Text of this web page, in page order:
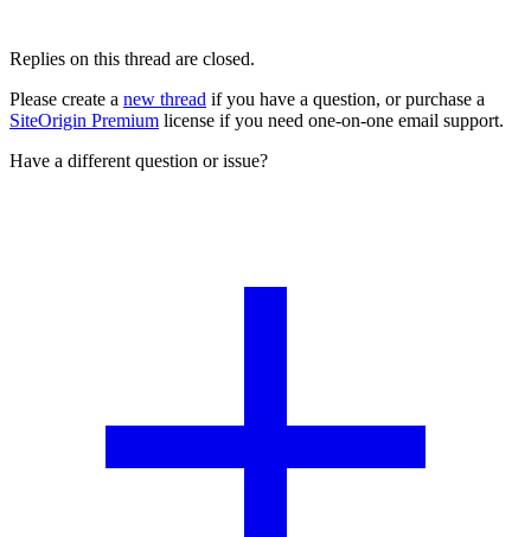
Replies on this thread are closed.
Please create a new thread if you have a question, or purchase a
SiteOrigin Premium license if you need one-on-one email support.
Have a different question or issue?